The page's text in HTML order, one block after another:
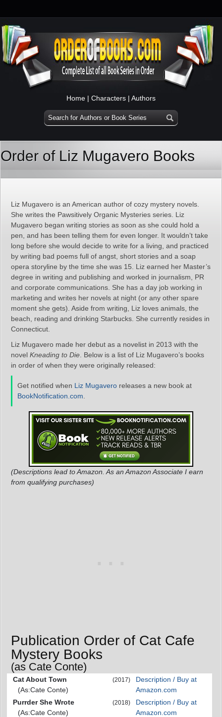
Home | Characters | Authors
Order of Liz Mugavero Books
Liz Mugavero is an American author of cozy mystery novels.
She writes the Pawsitively Organic Mysteries series. Liz
Mugavero began writing stories as soon as she could hold a
pen, and has been telling them for even longer. It wouldn’t take
long before she would decide to write for a living, and practiced
by writing bad poems full of angst, short stories and a soap
opera storyline by the time she was 15. Liz earned her Master’s
degree in writing and publishing and worked in journalism, PR
and corporate communications. She has a day job working in
marketing and writes her novels at night (or any other spare
moment she gets). Aside from writing, Liz loves animals, the
beach, reading and drinking Starbucks. She currently resides in
Connecticut.
Liz Mugavero made her debut as a novelist in 2013 with the
novel Kneading to Die . Below is a list of Liz Mugavero’s books
in order of when they were originally released:
Get notified when Liz Mugavero releases a new book at
BookNotification.com
(Descriptions lead to Amazon. As an Amazon Associate I earn
from qualifying purchases)
Publication Order of Cat Cafe
Mystery Books
(as Cate Conte)
Cat About Town
(As:Cate Conte)
(2017)
Description / Buy at
Amazon.com
Purrder She Wrote
(As:Cate Conte)
(2018)
Description / Buy at
Amazon.com